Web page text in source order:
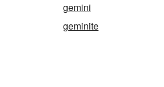
gemini
geminite